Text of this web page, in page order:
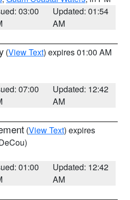
03:00
Updated: 01:54
AM
(View Text) expires 01:00 AM
07:00
Updated: 12:42
AM
(View Text) expires
01:00
Updated: 12:42
AM